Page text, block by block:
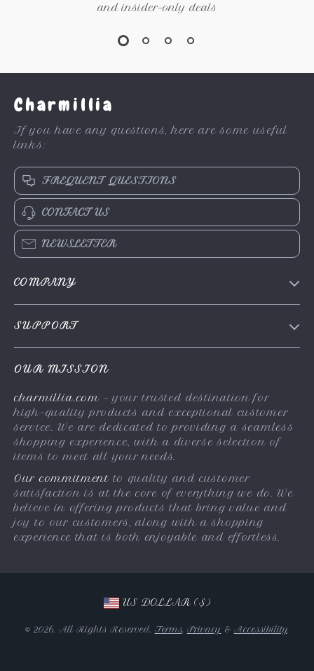
and insider-only deals
Charmillia
If you have any questions, here are some useful
links:
FREQUENT QUESTIONS
CONTACT US
NEWSLETTER
COMPANY
SUPPORT
Shipping & Delivery
Returns Policy
Tracking
OUR MISSION
charmillia.com- your trusted destination for
high-quality products and exceptional customer
service. We are dedicated to providing a seamless
shopping experience, with a diverse selection of
items to meet all your needs.
Our commitment to quality and customer
satisfaction is at the core of everything we do. We
believe in offering products that bring value and
joy to our customers, along with a shopping
experience that is both enjoyable and effortless.
US DOLLAR ($)
© 2026. All Rights Reserved. Terms, Privacy & Accessibility.